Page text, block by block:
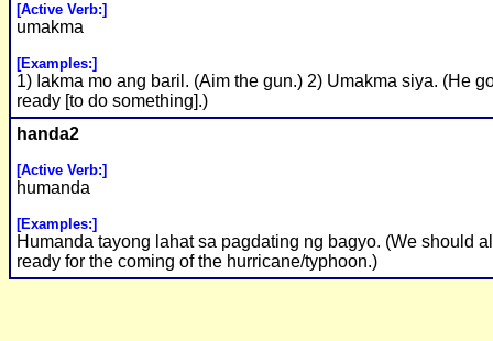
[Active Verb:]
umakma
[Examples:]
1) Iakma mo ang baril. (Aim the gun.) 2) Umakma siya. (He
ready [to do something].)
handa2
[Active Verb:]
humanda
[Examples:]
Humanda tayong lahat sa pagdating ng bagyo. (We should
ready for the coming of the hurricane/typhoon.)